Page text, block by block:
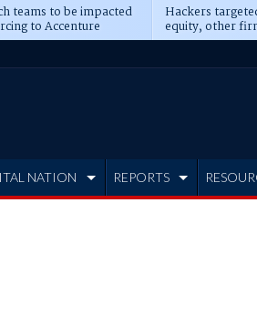
teams to be impacted
to Accenture
Hackers
equity, other
Blackstone,
NATION REPORTS